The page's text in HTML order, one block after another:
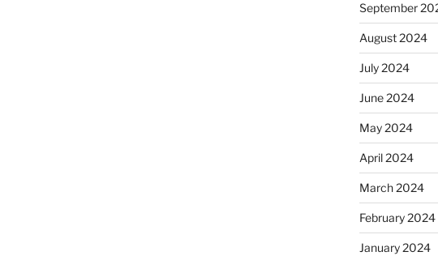
September
August 2024
July 2024
June 2024
May 2024
April 2024
March 2024
February 2024
January 2024